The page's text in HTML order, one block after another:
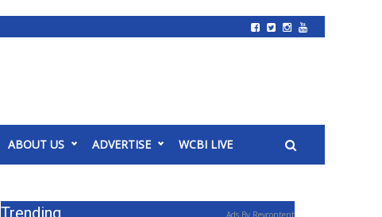
ABOUT US ADVERTISE WCBI LIVE
Trending Ads By Revcontent